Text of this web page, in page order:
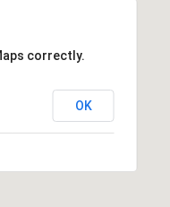
correctly.
OK